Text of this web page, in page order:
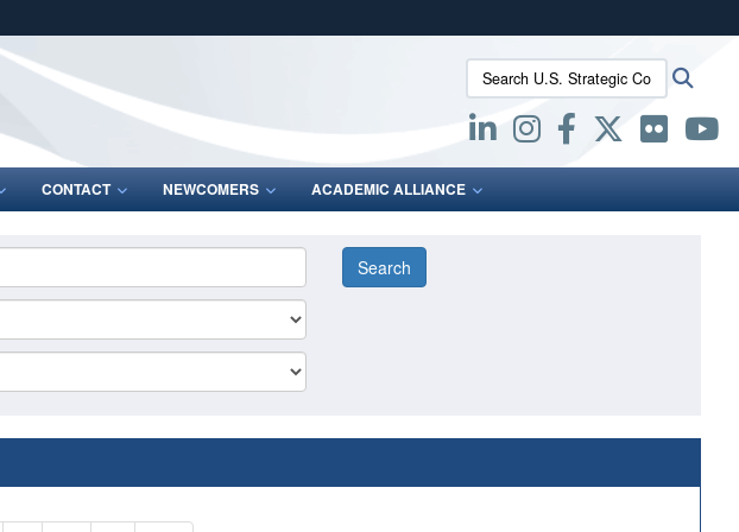
Secure .mil websites use HTTPS
lock (
means you’ve safely connected to the .mil website.
Share sensitive information only on official, secure websites.
Search U.S. Strategic Command:
CONTACT NEWCOMERS ACADEMIC ALLIANCE